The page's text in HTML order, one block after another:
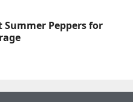
Summer Peppers for